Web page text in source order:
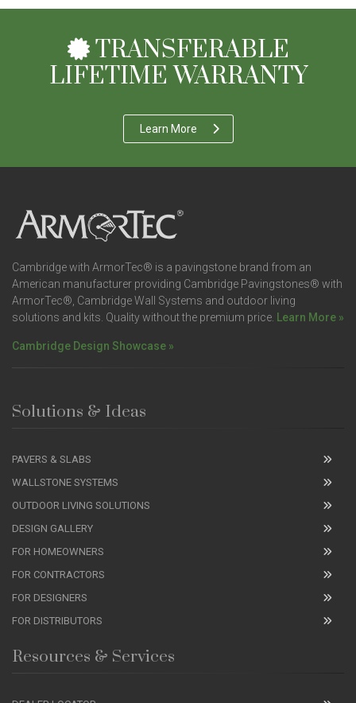
TRANSFERABLE
LIFETIME WARRANTY
Learn More
Cambridge with ArmorTec® is a pavingstone brand from an
American manufacturer providing Cambridge Pavingstones® with
ArmorTec®, Cambridge Wall Systems and outdoor living
solutions and kits. Quality without the premium price. Learn More »
Cambridge Design Showcase »
Solutions & Ideas
PAVERS & SLABS
WALLSTONE SYSTEMS
OUTDOOR LIVING SOLUTIONS
DESIGN GALLERY
FOR HOMEOWNERS
FOR CONTRACTORS
FOR DESIGNERS
FOR DISTRIBUTORS
Resources & Services